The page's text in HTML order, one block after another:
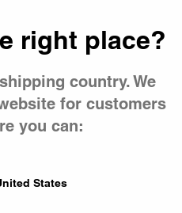
right place?
country. We
for customers
you can:
States